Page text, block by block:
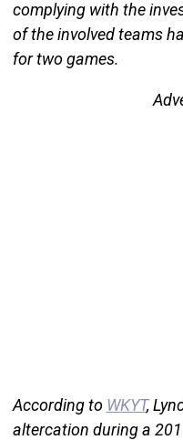
complying with the
of the involved teams
for two games.
According to WKYT,
altercation during a